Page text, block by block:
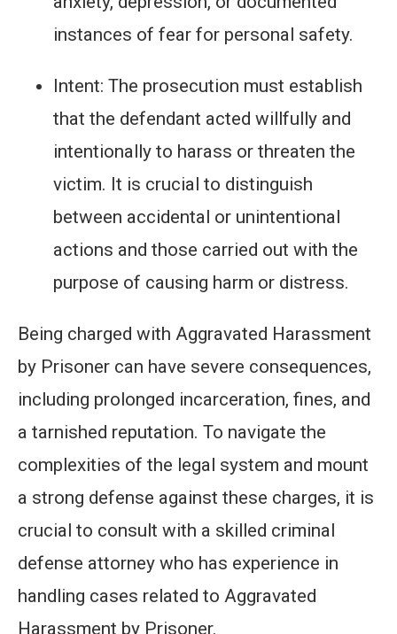
instances of fear for personal safety.
Intent: The prosecution must establish
that the defendant acted willfully and
intentionally to harass or threaten the
victim. It is crucial to distinguish
between accidental or unintentional
actions and those carried out with the
purpose of causing harm or distress.
Being charged with Aggravated Harassment
by Prisoner can have severe consequences,
including prolonged incarceration, fines, and
a tarnished reputation. To navigate the
complexities of the legal system and mount
a strong defense against these charges, it is
crucial to consult with a skilled criminal
defense attorney who has experience in
handling cases related to Aggravated
Harassment by Prisoner.